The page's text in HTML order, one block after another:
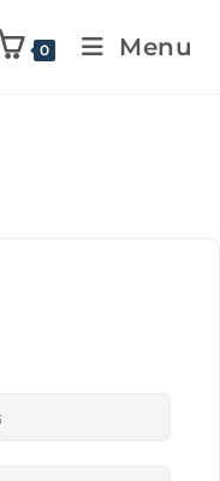
0 Menu